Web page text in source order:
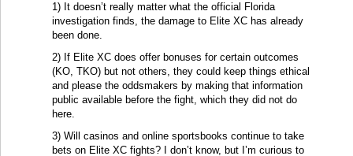
1) It doesn’t really matter what the official Florida
investigation finds, the damage to Elite XC has already
been done.
2) If Elite XC does offer bonuses for certain outcomes
(KO, TKO) but not others, they could keep things ethical
and please the oddsmakers by making that information
public available before the fight, which they did not do
here.
3) Will casinos and online sportsbooks continue to take
bets on Elite XC fights? I don’t know, but I’m curious to